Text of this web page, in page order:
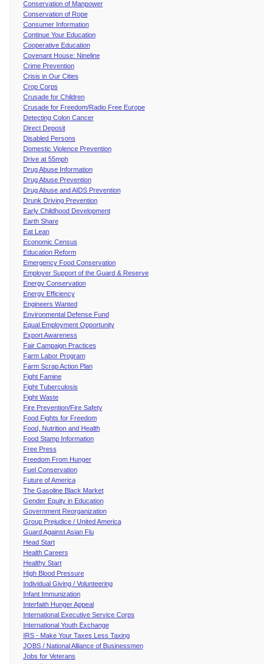
Conservation of Manpower
Conservation of Rope
Consumer Information
Continue Your Education
Cooperative Education
Covenant House: Nineline
Crime Prevention
Crisis in Our Cities
Crop Corps
Crusade for Children
Crusade for Freedom/Radio Free Europe
Detecting Colon Cancer
Direct Deposit
Disabled Persons
Domestic Violence Prevention
Drive at 55mph
Drug Abuse Information
Drug Abuse Prevention
Drug Abuse and AIDS Prevention
Drunk Driving Prevention
Early Childhood Development
Earth Share
Eat Lean
Economic Census
Education Reform
Emergency Food Conservation
Employer Support of the Guard & Reserve
Energy Conservation
Energy Efficiency
Engineers Wanted
Environmental Defense Fund
Equal Employment Opportunity
Export Awareness
Fair Campaign Practices
Farm Labor Program
Farm Scrap Action Plan
Fight Famine
Fight Tuberculosis
Fight Waste
Fire Prevention/Fire Safety
Food Fights for Freedom
Food, Nutrition and Health
Food Stamp Information
Free Press
Freedom From Hunger
Fuel Conservation
Future of America
The Gasoline Black Market
Gender Equity in Education
Government Reorganization
Group Prejudice / United America
Guard Against Asian Flu
Head Start
Health Careers
Healthy Start
High Blood Pressure
Individual Giving / Volunteering
Infant Immunization
Interfaith Hunger Appeal
International Executive Service Corps
International Youth Exchange
IRS - Make Your Taxes Less Taxing
JOBS / National Alliance of Businessmen
Jobs for Veterans